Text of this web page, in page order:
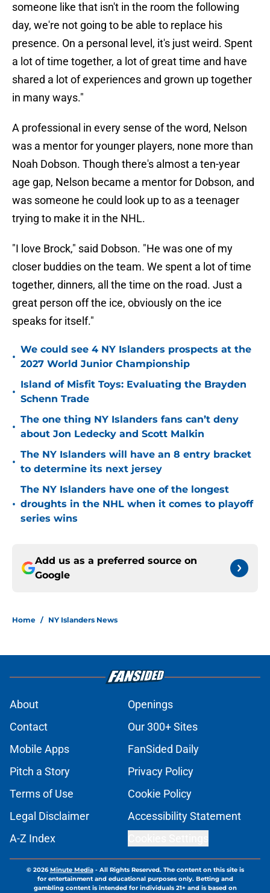
someone like that isn't in the room the following
day, we're not going to be able to replace his
presence. On a personal level, it's just weird. Spent
a lot of time together, a lot of great time and have
shared a lot of experiences and grown up together
in many ways."
A professional in every sense of the word, Nelson
was a mentor for younger players, none more than
Noah Dobson. Though there's almost a ten-year
age gap, Nelson became a mentor for Dobson, and
was someone he could look up to as a teenager
trying to make it in the NHL.
"I love Brock," said Dobson. "He was one of my
closer buddies on the team. We spent a lot of time
together, dinners, all the time on the road. Just a
great person off the ice, obviously on the ice
speaks for itself."
•
We could see 4 NY Islanders prospects at the
2027 World Junior Championship
•
Island of Misfit Toys: Evaluating the Brayden
Schenn Trade
•
The one thing NY Islanders fans can’t deny
about Jon Ledecky and Scott Malkin
•
The NY Islanders will have an 8 entry bracket
to determine its next jersey
•
The NY Islanders have one of the longest
droughts in the NHL when it comes to playoff
series wins
Add us as a preferred source on
Google
Home / NY Islanders News
About
Openings
Contact
Our 300+ Sites
Mobile Apps
FanSided Daily
Pitch a Story
Privacy Policy
Terms of Use
Cookie Policy
Legal Disclaimer
Accessibility Statement
A-Z Index
© 2026Minute Media- All Rights Reserved. The content on this site is
for entertainment and educational purposes only. Betting and
gambling content is intended for individuals 21+ and is based on